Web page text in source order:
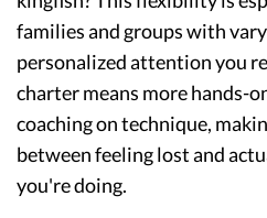
families and groups with
personalized attention you
charter means more hands-
coaching on technique,
between feeling lost and
you're doing.